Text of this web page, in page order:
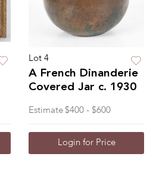
Lot 4
A French Dinanderie
Covered Jar c. 1930
Estimate $400 - $600
Login for Price